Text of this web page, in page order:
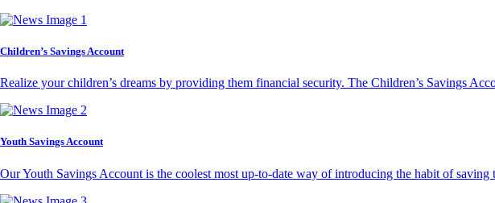
Children’s Savings Account
Realize your children’s dreams by providing them financial security. The Children’s Savings
Youth Savings Account
Our Youth Savings Account is the coolest most up-to-date way of introducing the habit of saving